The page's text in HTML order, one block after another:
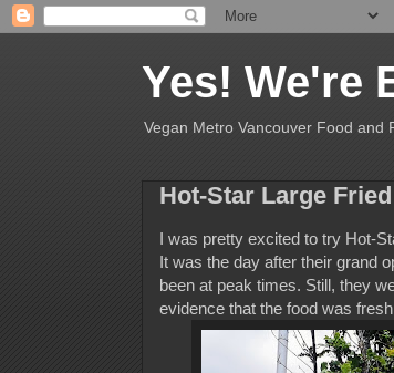
Yes! We're
Vegan Metro Vancouver Food and
Hot-Star Large
I was pretty excited to try Hot-
It was the day after their grand
been at peak times. Still, they
evidence that the food was